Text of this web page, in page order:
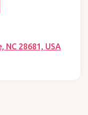
28681, USA